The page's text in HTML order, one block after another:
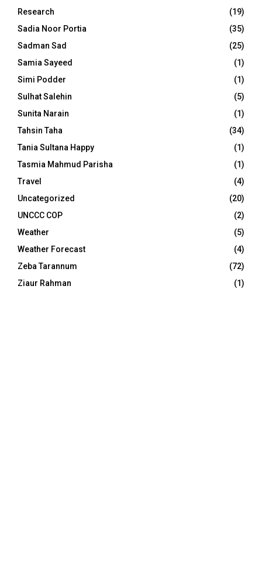
Research
(19)
Sadia Noor Portia
(35)
Sadman Sad
(25)
Samia Sayeed
(1)
Simi Podder
(1)
Sulhat Salehin
(5)
Sunita Narain
(1)
Tahsin Taha
(34)
Tania Sultana Happy
(1)
Tasmia Mahmud Parisha
(1)
Travel
(4)
Uncategorized
(20)
UNCCC COP
(2)
Weather
(5)
Weather Forecast
(4)
Zeba Tarannum
(72)
Ziaur Rahman
(1)